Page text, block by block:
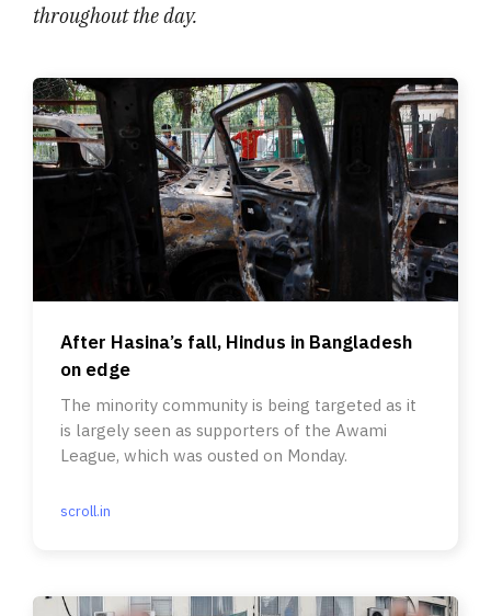
throughout the day.
After Hasina’s fall, Hindus in Bangladesh
on edge
The minority community is being targeted as it
is largely seen as supporters of the Awami
League, which was ousted on Monday.
scroll.in